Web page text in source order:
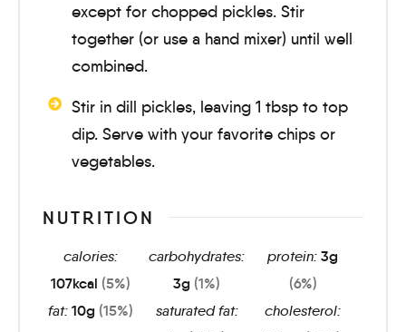
except for chopped pickles. Stir
together (or use a hand mixer) until well
combined.
Stir in dill pickles, leaving 1 tbsp to top
dip. Serve with your favorite chips or
vegetables.
NUTRITION
calories:
107kcal (5%)
carbohydrates:
3g (1%)
protein:3g
(6%)
fat:10g (15%)
saturated fat:
cholesterol: